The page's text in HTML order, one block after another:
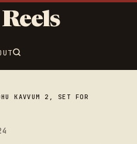
KAVVUM 2, SET FOR